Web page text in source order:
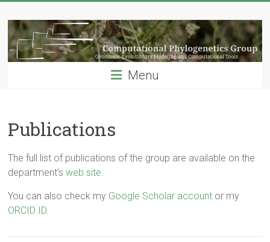
to
content
Computational
Phylogenetics
Group
Evolutionary
Modeling
Computional
Tools
Menu
Publications
The full list of publications of the group are available on the
department’sweb site.
You can also check my Google Scholar account or my
ORCID ID.